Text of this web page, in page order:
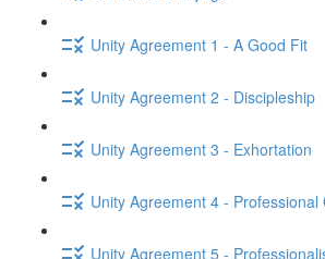
Unity Agreement 1 - A Good Fit
Unity Agreement 2 - Discipleship
Unity Agreement 3 - Exhortation
Unity Agreement 4 - Professional
Unity Agreement 5 -